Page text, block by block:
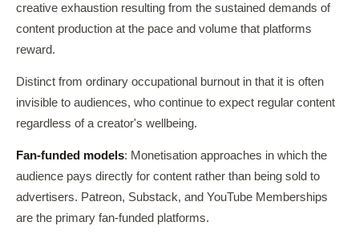
creative exhaustion resulting from the sustained demands of
content production at the pace and volume that platforms
reward.
Distinct from ordinary occupational burnout in that it is often
invisible to audiences, who continue to expect regular content
regardless of a creator's wellbeing.
Fan-funded models: Monetisation approaches in which the
audience pays directly for content rather than being sold to
advertisers. Patreon, Substack, and YouTube Memberships
are the primary fan-funded platforms.